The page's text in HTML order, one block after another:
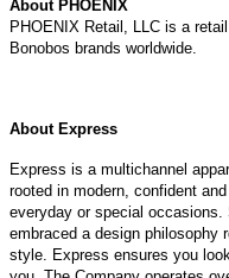
About PHOENIX
PHOENIX Retail, LLC is a
Bonobos brands worldwide.
About Express
Express is a multichannel
rooted in modern, confident
everyday or special
embraced a design philosophy
style. Express ensures you